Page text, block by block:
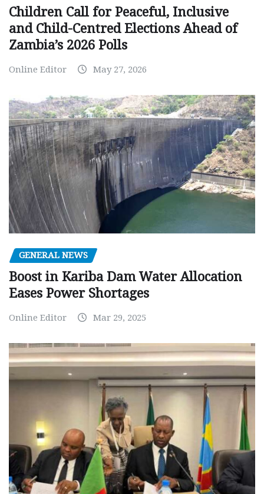
Children Call for Peaceful, Inclusive
and Child-Centred Elections Ahead of
Zambia’s 2026 Polls
Online Editor May 27, 2026
GENERAL NEWS
Boost in Kariba Dam Water Allocation
Eases Power Shortages
Online Editor Mar 29, 2025